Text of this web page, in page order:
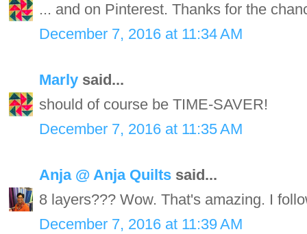
... and on Pinterest. Thanks for the
December 7, 2016 at 11:34 AM
Marly said...
should of course be TIME-SAVER!
December 7, 2016 at 11:35 AM
Anja @ Anja Quilts said...
8 layers??? Wow. That's amazing. I
December 7, 2016 at 11:39 AM